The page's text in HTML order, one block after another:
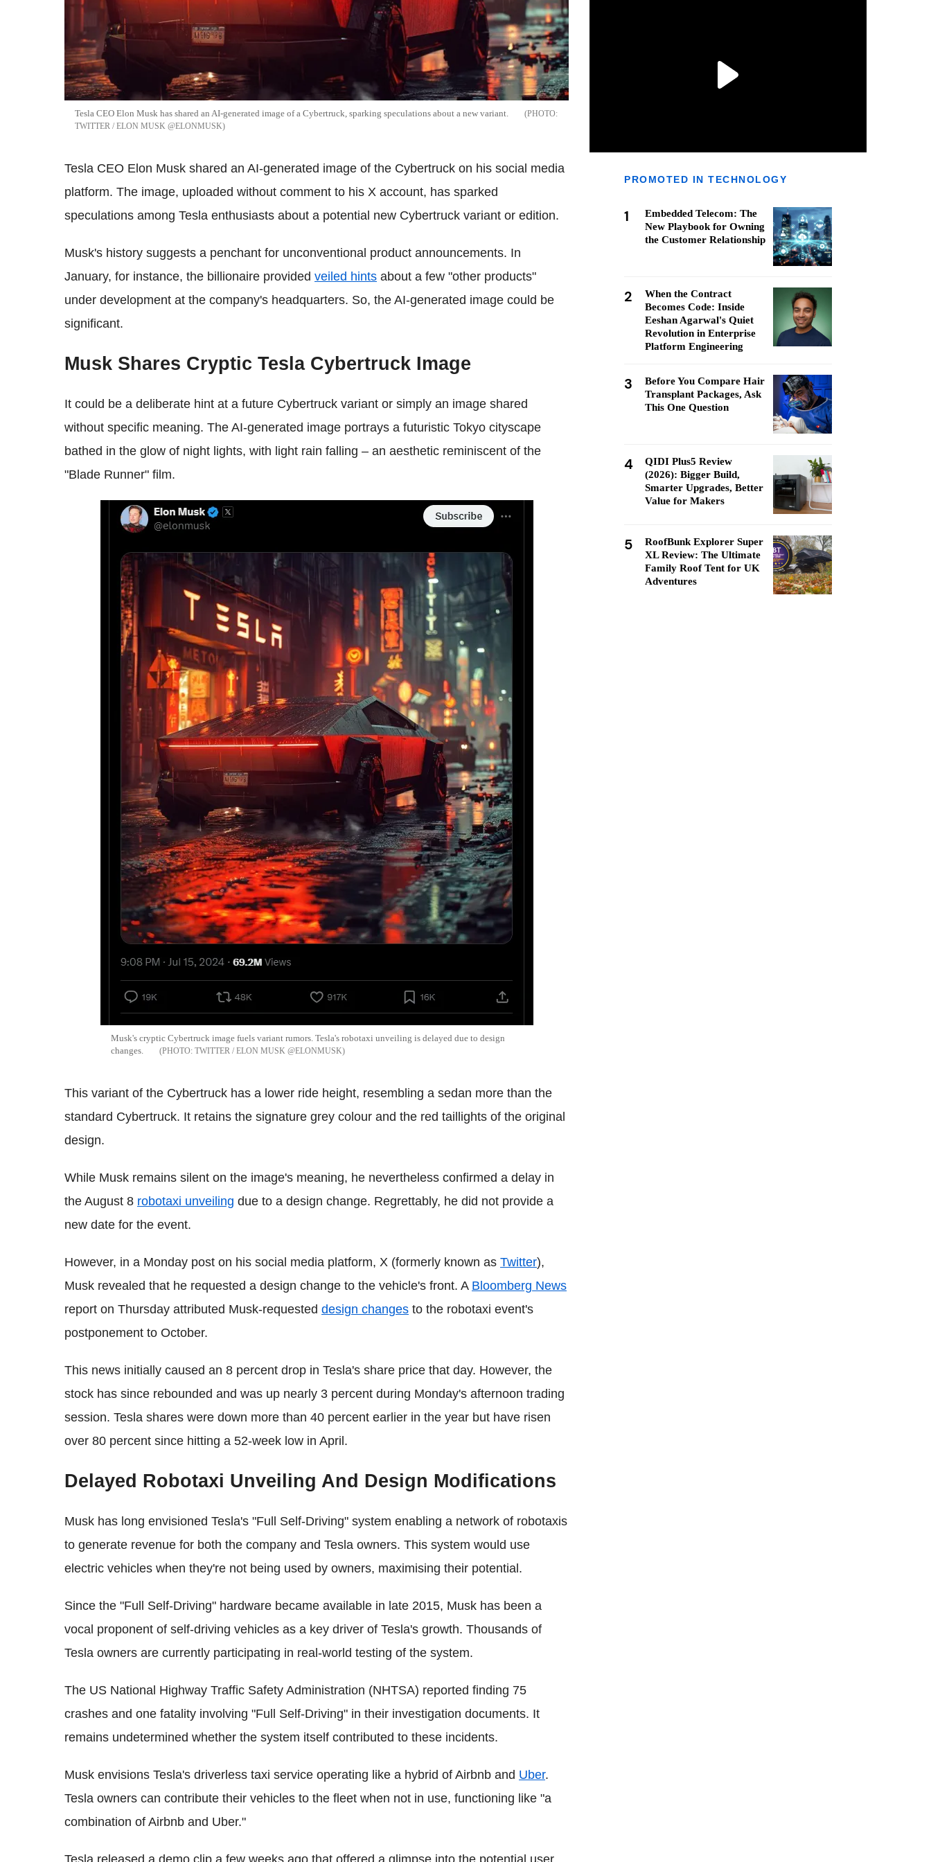
Tesla CEO Elon Musk has shared an AI-generated image of a Cybertruck, sparking speculations about a new variant.
TWITTER / ELON MUSK @ELONMUSK
Tesla CEO Elon Musk shared an AI-generated image of the Cybertruck on his social media
platform. The image, uploaded without comment to his X account, has sparked
speculations among Tesla enthusiasts about a potential new Cybertruck variant or edition.
Musk's history suggests a penchant for unconventional product announcements. In
January, for instance, the billionaire provided veiled hints about a few "other products"
under development at the company's headquarters. So, the AI-generated image could be
significant.
Musk Shares Cryptic Tesla Cybertruck Image
It could be a deliberate hint at a future Cybertruck variant or simply an image shared
without specific meaning. The AI-generated image portrays a futuristic Tokyo cityscape
bathed in the glow of night lights, with light rain falling – an aesthetic reminiscent of the
"Blade Runner" film.
Musk's cryptic Cybertruck image fuels variant rumors. Tesla's robotaxi unveiling is delayed due to design
changes.
TWITTER / ELON MUSK @ELONMUSK
This variant of the Cybertruck has a lower ride height, resembling a sedan more than the
standard Cybertruck. It retains the signature grey colour and the red taillights of the original
design.
While Musk remains silent on the image's meaning, he nevertheless confirmed a delay in
the August 8 robotaxi unveiling due to a design change. Regrettably, he did not provide a
new date for the event.
However, in a Monday post on his social media platform, X (formerly known as Twitter),
Musk revealed that he requested a design change to the vehicle's front. A Bloomberg News
report on Thursday attributed Musk-requested design changes to the robotaxi event's
postponement to October.
This news initially caused an 8 percent drop in Tesla's share price that day. However, the
stock has since rebounded and was up nearly 3 percent during Monday's afternoon trading
session. Tesla shares were down more than 40 percent earlier in the year but have risen
over 80 percent since hitting a 52-week low in April.
Delayed Robotaxi Unveiling And Design Modifications
Musk has long envisioned Tesla's "Full Self-Driving" system enabling a network of robotaxis
to generate revenue for both the company and Tesla owners. This system would use
electric vehicles when they're not being used by owners, maximising their potential.
Since the "Full Self-Driving" hardware became available in late 2015, Musk has been a
vocal proponent of self-driving vehicles as a key driver of Tesla's growth. Thousands of
Tesla owners are currently participating in real-world testing of the system.
The US National Highway Traffic Safety Administration (NHTSA) reported finding 75
crashes and one fatality involving "Full Self-Driving" in their investigation documents. It
remains undetermined whether the system itself contributed to these incidents.
Musk envisions Tesla's driverless taxi service operating like a hybrid of Airbnb and Uber.
Tesla owners can contribute their vehicles to the fleet when not in use, functioning like "a
combination of Airbnb and Uber."
PROMOTED IN TECHNOLOGY
1
Embedded Telecom: The
New Playbook for Owning
the Customer Relationship
2
When the Contract
Becomes Code: Inside
Eeshan Agarwal's Quiet
Revolution in Enterprise
Platform Engineering
3
Before You Compare Hair
Transplant Packages, Ask
This One Question
4
QIDI Plus5 Review
(2026): Bigger Build,
Smarter Upgrades, Better
Value for Makers
5
RoofBunk Explorer Super
XL Review: The Ultimate
Family Roof Tent for UK
Adventures